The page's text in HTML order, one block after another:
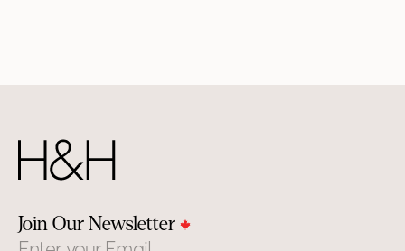
Join Our Newsletter
Email